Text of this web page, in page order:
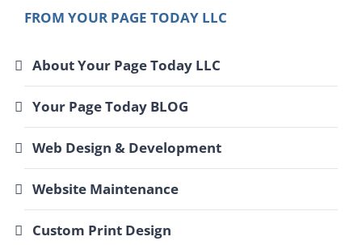
FROM YOUR PAGE TODAY LLC
About Your Page Today LLC
Your Page Today BLOG
Web Design & Development
Website Maintenance
Custom Print Design